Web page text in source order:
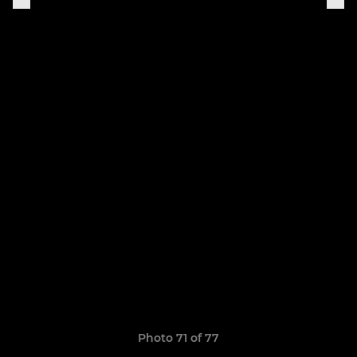
Photo 71 of 77